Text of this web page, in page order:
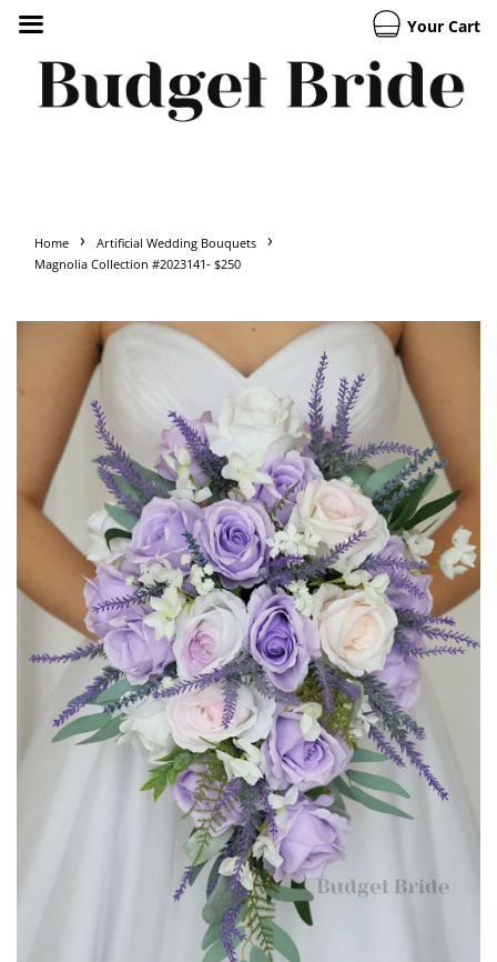
Your Cart
Home › Artificial Wedding Bouquets ›
Magnolia Collection #2023141- $250